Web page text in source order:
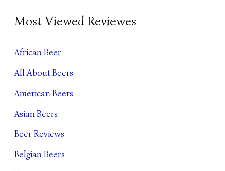
Most Viewed Reviewes
African Beer
All About Beers
American Beers
Asian Beers
Beer Reviews
Belgian Beers
E
R
A
R
C
H